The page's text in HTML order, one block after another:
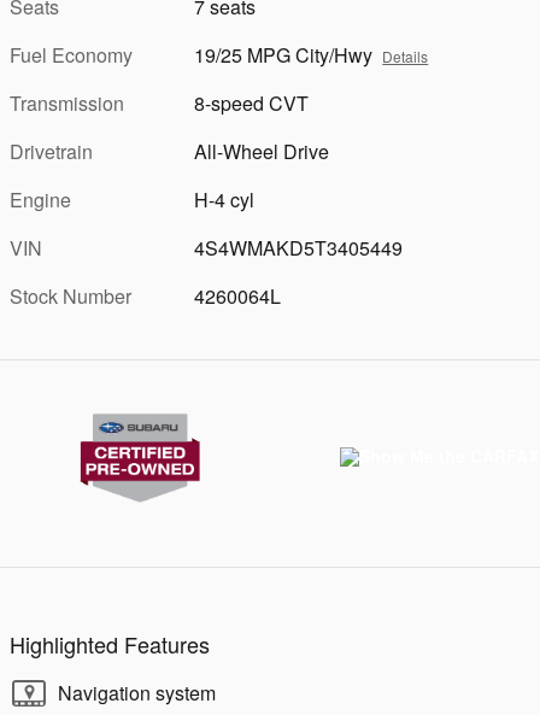
Seats
7 seats
Fuel Economy
19/25 MPG City/Hwy Details
Transmission
8-speed CVT
Drivetrain
All-Wheel Drive
Engine
H-4 cyl
VIN
4S4WMAKD5T3405449
Stock Number
4260064L
Highlighted Features
Navigation system